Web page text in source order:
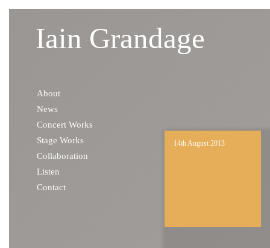
Iain Grandage
14th August 2013
About
News
Concert Works
Stage Works
Collaboration
Listen
Contact